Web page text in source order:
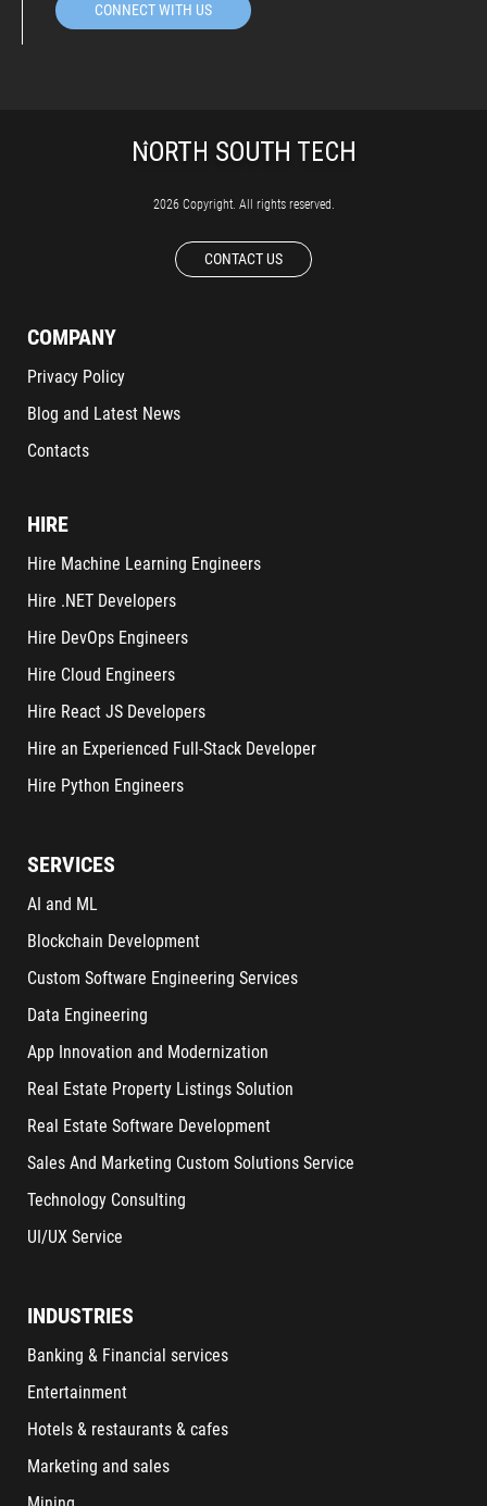
CONNECT WITH US
2026 Copyright. All rights reserved.
CONTACT US
COMPANY
Privacy Policy
Blog and Latest News
Contacts
HIRE
Hire Machine Learning Engineers
Hire .NET Developers
Hire DevOps Engineers
Hire Cloud Engineers
Hire React JS Developers
Hire an Experienced Full-Stack Developer
Hire Python Engineers
SERVICES
AI and ML
Blockchain Development
Custom Software Engineering Services
Data Engineering
App Innovation and Modernization
Real Estate Property Listings Solution
Real Estate Software Development
Sales And Marketing Custom Solutions Service
Technology Consulting
UI/UX Service
INDUSTRIES
Banking & Financial services
Entertainment
Hotels & restaurants & cafes
Marketing and sales